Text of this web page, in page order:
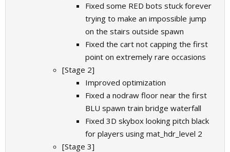
Fixed some RED bots stuck forever
trying to make an impossible jump
on the stairs outside spawn
Fixed the cart not capping the first
point on extremely rare occasions
[Stage 2]
Improved optimization
Fixed a nodraw floor near the first
BLU spawn train bridge waterfall
Fixed 3D skybox looking pitch black
for players using mat_hdr_level 2
[Stage 3]